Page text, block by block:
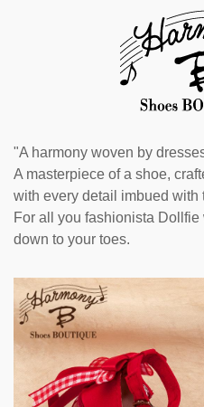
"A harmony woven by
A masterpiece of a shoe,
with every detail imbued with
For all you fashionista
down to your toes.